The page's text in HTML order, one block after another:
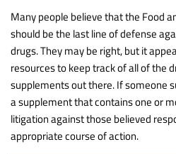
Many people believe that the Food
should be the last line of defense
drugs. They may be right, but it
resources to keep track of all of the
supplements out there. If someone
a supplement that contains one or
litigation against those believed
appropriate course of action.